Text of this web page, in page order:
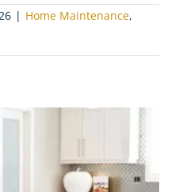
| Home Maintenance,